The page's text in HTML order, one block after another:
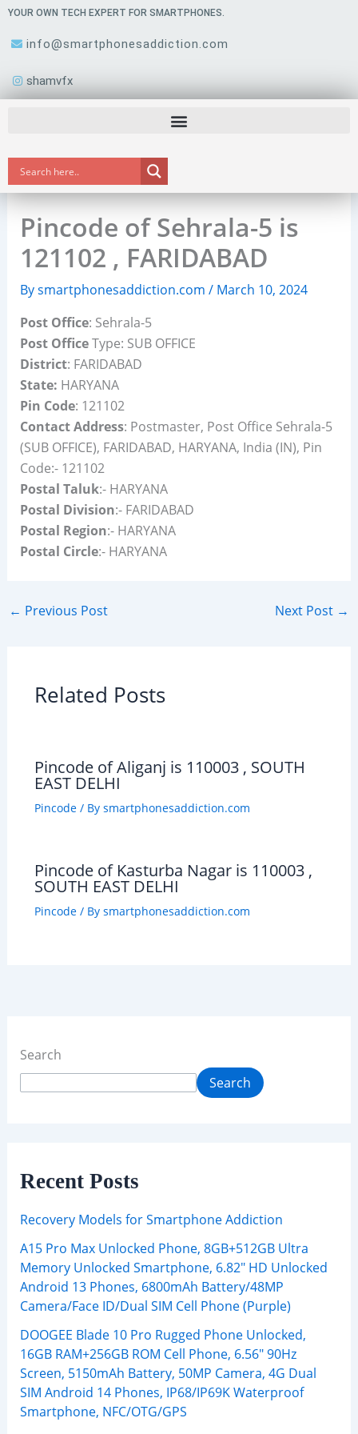
Skip
content
YOUR OWN TECH EXPERT FOR SMARTPHONES.
info@smartphonesaddiction.com
shamvfx
Pincode of Sehrala-5 is
121102 , FARIDABAD
Bysmartphonesaddiction.com / March 10, 2024
Post Office: Sehrala-5
Post OfficeType: SUB OFFICE
District: FARIDABAD
State: HARYANA
Pin Code: 121102
Contact Address: Postmaster, Post Office Sehrala-5
(SUB OFFICE), FARIDABAD, HARYANA, India (IN), Pin
Code:- 121102
Postal Taluk:- HARYANA
Postal Division:- FARIDABAD
Postal Region:- HARYANA
Postal Circle:- HARYANA
← Previous Post Next Post →
Related Posts
Pincode of Aliganj is 110003 , SOUTH
EAST DELHI
Pincode/ By smartphonesaddiction.com
Pincode of Kasturba Nagar is 110003 ,
SOUTH EAST DELHI
Pincode/ By smartphonesaddiction.com
Search
Search
Recent Posts
Recovery Models for Smartphone Addiction
A15 Pro Max Unlocked Phone, 8GB+512GB Ultra
Memory Unlocked Smartphone, 6.82″ HD Unlocked
Android 13 Phones, 6800mAh Battery/48MP
Camera/Face ID/Dual SIM Cell Phone (Purple)
DOOGEE Blade 10 Pro Rugged Phone Unlocked,
16GB RAM+256GB ROM Cell Phone, 6.56″ 90Hz
Screen, 5150mAh Battery, 50MP Camera, 4G Dual
SIM Android 14 Phones, IP68/IP69K Waterproof
Smartphone, NFC/OTG/GPS